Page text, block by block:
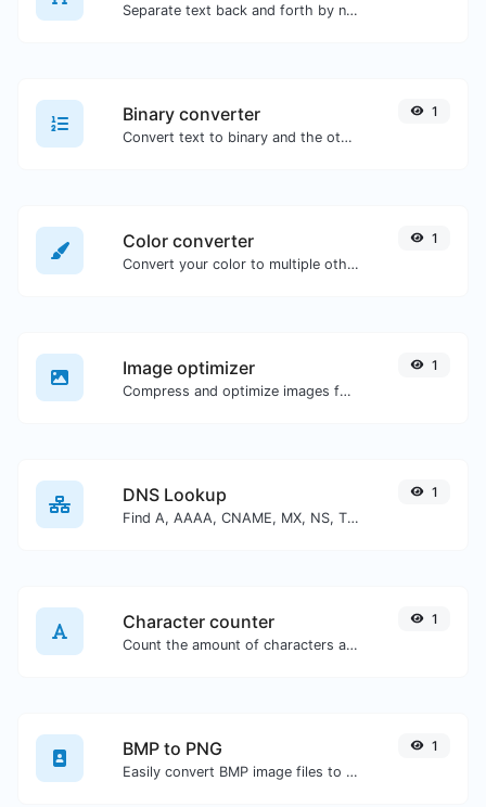
Separate text back and forth by new lines, commas, dots...etc.
Binary converter
Convert text to binary and the other way for any string input.
1
Color converter
Convert your color to multiple other formats.
1
Image optimizer
Compress and optimize images for a smaller image size but still high quality.
1
DNS Lookup
Find A, AAAA, CNAME, MX, NS, TXT, SOA DNS records of a host.
1
Character counter
Count the amount of characters and words of a given text.
1
BMP to PNG
Easily convert BMP image files to PNG.
1